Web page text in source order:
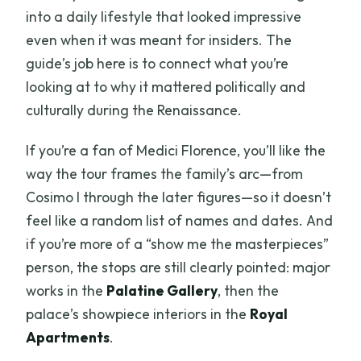
into a daily lifestyle that looked impressive
even when it was meant for insiders. The
guide’s job here is to connect what you’re
looking at to why it mattered politically and
culturally during the Renaissance.
If you’re a fan of Medici Florence, you’ll like the
way the tour frames the family’s arc—from
Cosimo I through the later figures—so it doesn’t
feel like a random list of names and dates. And
if you’re more of a “show me the masterpieces”
person, the stops are still clearly pointed: major
works in the Palatine Gallery, then the
palace’s showpiece interiors in the Royal
Apartments.